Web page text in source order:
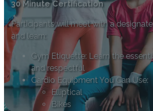
30 Minute Certification
Participants will meet with a
and learn:
Gym Etiquette: Learn the
and respectful
Cardio Equipment You Can Use:
Elliptical
Bikes